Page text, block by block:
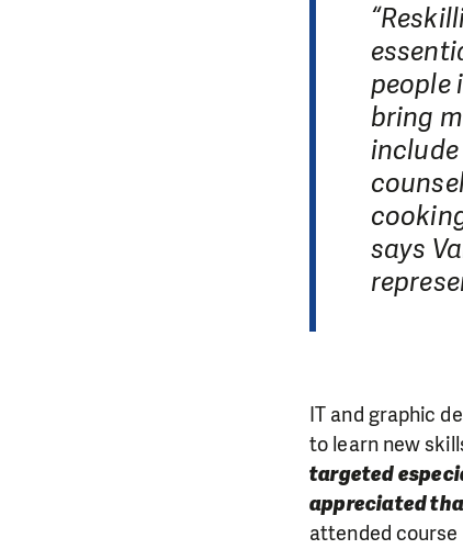
people
bring
says
IT and graphic
to learn new
targeted
appreciated
attended course